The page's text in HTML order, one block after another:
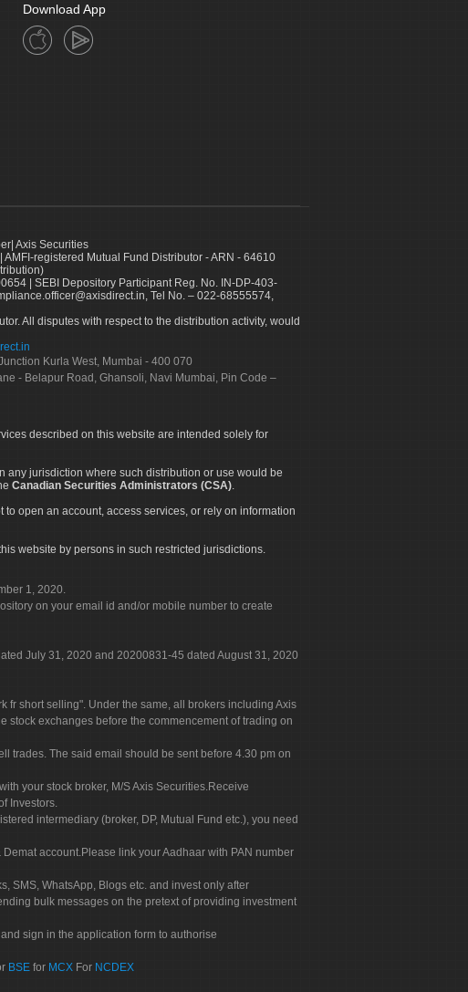
Download App
Axis Securities
registered Mutual Fund Distributor - ARN - 64610
| SEBI Depository Participant Reg. No. IN-DP-403-
Tel No. – 022-68555574,
All disputes with respect to the distribution activity, would
Kurla West, Mumbai - 400 070
- Belapur Road, Ghansoli, Navi Mumbai, Pin Code –
described on this website are intended solely for
any jurisdiction where such distribution or use would be
Canadian Securities Administrators (CSA).
open an account, access services, or rely on information
website by persons in such restricted jurisdictions.
1, 2020.
on your email id and/or mobile number to create
July 31, 2020 and 20200831-45 dated August 31, 2020
fr short selling". Under the same, all brokers including Axis
stock exchanges before the commencement of trading on
trades. The said email should be sent before 4.30 pm on
your stock broker, M/S Axis Securities.Receive
Investors.
intermediary (broker, DP, Mutual Fund etc.), you need
account.Please link your Aadhaar with PAN number
SMS, WhatsApp, Blogs etc. and invest only after
bulk messages on the pretext of providing investment
sign in the application form to authorise
BSE for MCX For NCDEX